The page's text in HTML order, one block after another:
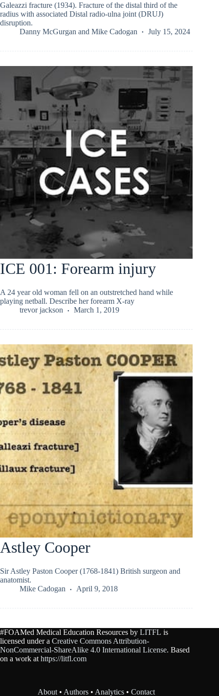
Galeazzi fracture (1934). Fracture of the distal third of the
radius with associated Distal radio-ulna joint (DRUJ)
disruption.
Danny McGurgan and Mike Cadogan July 15, 2024
ICE 001: Forearm injury
A 24 year old woman fell on an outstretched hand while
playing netball. Describe her forearm X-ray
trevor jackson
March 1, 2019
Astley Cooper
Sir Astley Paston Cooper (1768-1841) British surgeon and
anatomist.
Mike Cadogan
April 9, 2018
#FOAMed Medical Education Resources by LITFL is
licensed under a Creative Commons Attribution-
NonCommercial-ShareAlike 4.0 International License. Based
on a work at https://litfl.com
About • Authors • Analytics •Contact